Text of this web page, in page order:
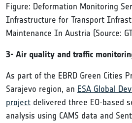
Figure: Deformation Monitoring
Infrastructure for Transport
Maintenance In Austria (Source:
3- Air quality and traffic
As part of the EBRD Green Cities
Sarajevo region, an ESA Global
project delivered three EO-based
analysis using CAMS data and